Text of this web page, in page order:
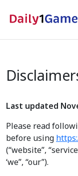
Last updated
Please read
before using
(“website”,
‘we”, “our”).